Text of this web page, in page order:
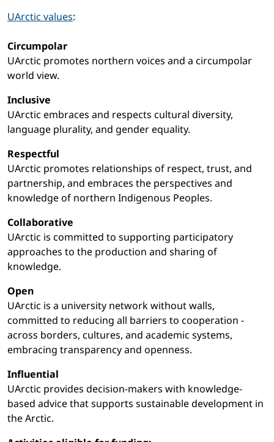
UArctic values:
Circumpolar
UArctic promotes northern voices and a circumpolar
world view.
Inclusive
UArctic embraces and respects cultural diversity,
language plurality, and gender equality.
Respectful
UArctic promotes relationships of respect, trust, and
partnership, and embraces the perspectives and
knowledge of northern Indigenous Peoples.
Collaborative
UArctic is committed to supporting participatory
approaches to the production and sharing of
knowledge.
Open
UArctic is a university network without walls,
committed to reducing all barriers to cooperation -
across borders, cultures, and academic systems,
embracing transparency and openness.
Influential
UArctic provides decision-makers with knowledge-
based advice that supports sustainable development in
the Arctic.